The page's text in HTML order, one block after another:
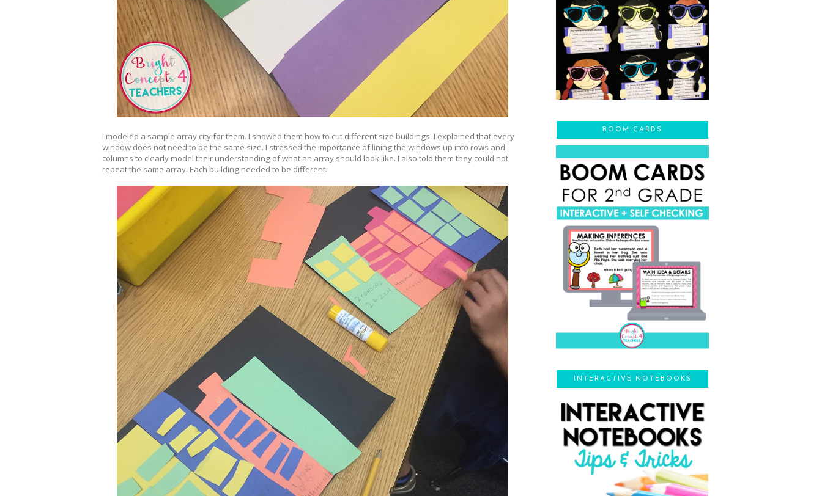
I modeled a sample array city for them. I showed them how to cut different size buildings. I explained that every
window does not need to be the same size. I stressed the importance of lining the windows up into rows and
columns to clearly model their understanding of what an array should look like. I also told them they could not
repeat the same array. Each building needed to be different.
BOOM CARDS
INTERACTIVE NOTEBOOKS